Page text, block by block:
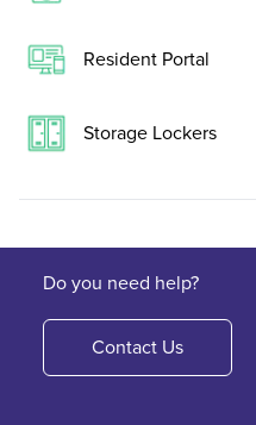
Resident Portal
Storage Lockers
Do you need help?
Contact Us